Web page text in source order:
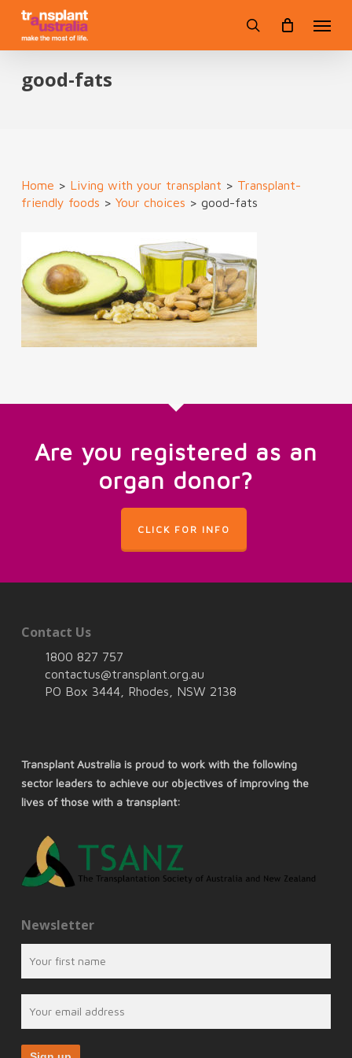
Skip
main
search
good-fats
Home > Living with your transplant > Transplant-
friendly foods > Your choices > good-fats
Are you registered as an
organ donor?
CLICK FOR INFO
Contact Us
1800 827 757
contactus@transplant.org.au
PO Box 3444, Rhodes, NSW 2138
Transplant Australia is proud to work with the following
sector leaders to achieve our objectives of improving the
lives of those with a transplant:
Newsletter